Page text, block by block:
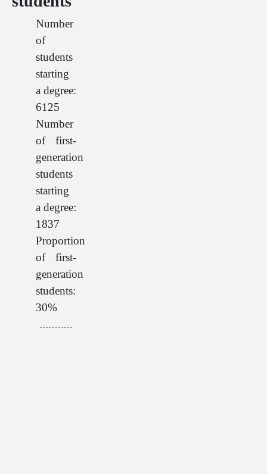
Number
of
students
starting
a degree:
6125
Number
of first-
generation
students
starting
a degree:
1837
Proportion
of first-
generation
students:
30%